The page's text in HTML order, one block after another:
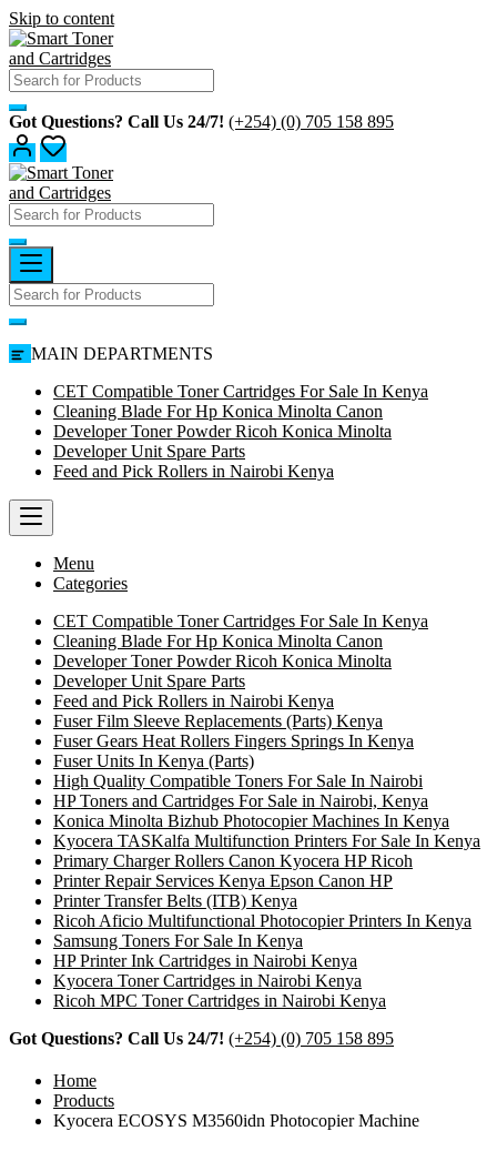
Skip to content
Got Questions? Call Us 24/7! (+254) (0) 705 158 895
MAIN DEPARTMENTS
CET Compatible Toner Cartridges For Sale In Kenya
Cleaning Blade For Hp Konica Minolta Canon
Developer Toner Powder Ricoh Konica Minolta
Developer Unit Spare Parts
Feed and Pick Rollers in Nairobi Kenya
Menu
Categories
CET Compatible Toner Cartridges For Sale In Kenya
Cleaning Blade For Hp Konica Minolta Canon
Developer Toner Powder Ricoh Konica Minolta
Developer Unit Spare Parts
Feed and Pick Rollers in Nairobi Kenya
Fuser Film Sleeve Replacements (Parts) Kenya
Fuser Gears Heat Rollers Fingers Springs In Kenya
Fuser Units In Kenya (Parts)
High Quality Compatible Toners For Sale In Nairobi
HP Toners and Cartridges For Sale in Nairobi, Kenya
Konica Minolta Bizhub Photocopier Machines In Kenya
Kyocera TASKalfa Multifunction Printers For Sale In Kenya
Primary Charger Rollers Canon Kyocera HP Ricoh
Printer Repair Services Kenya Epson Canon HP
Printer Transfer Belts (ITB) Kenya
Ricoh Aficio Multifunctional Photocopier Printers In Kenya
Samsung Toners For Sale In Kenya
HP Printer Ink Cartridges in Nairobi Kenya
Kyocera Toner Cartridges in Nairobi Kenya
Ricoh MPC Toner Cartridges in Nairobi Kenya
Got Questions? Call Us 24/7! (+254) (0) 705 158 895
Home
Products
Kyocera ECOSYS M3560idn Photocopier Machine